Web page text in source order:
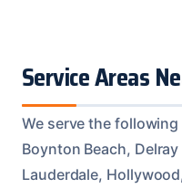
Service Areas
We serve the
Boynton Beach,
Lauderdale,